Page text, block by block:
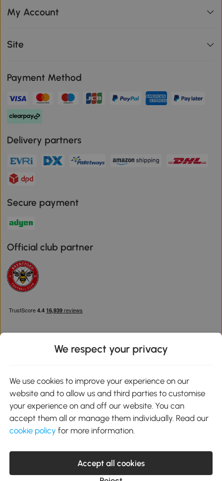
My Account
Site
Payment Method
Delivery partners
Secure payment
Official club partner
Google Play
service@aosom.co.uk
Customer Service Operating Hours: Monday to Friday. 9:00-17:00
1 Northampton Cross Logistics Park, NN4 9FH United Kingdom
We respect your privacy
We use cookies to improve your experience on our
website and to allow us and third parties to customise
your experience on and off our website. You can
accept them all or manage them individually. Read our
cookie policy for more information.
Accept all cookies